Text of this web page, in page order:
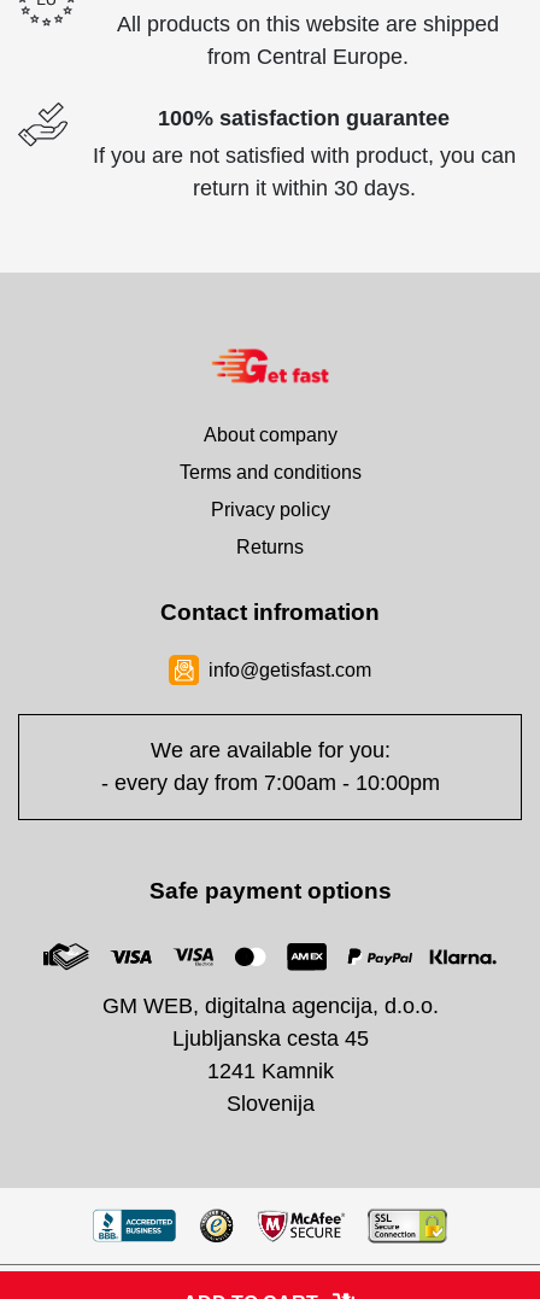
All products on this website are shipped
from Central Europe.
100% satisfaction guarantee
If you are not satisfied with product, you can
return it within 30 days.
About company
Terms and conditions
Privacy policy
Returns
Contact infromation
info@getisfast.com
We are available for you:
- every day from 7:00am - 10:00pm
Safe payment options
GM WEB, digitalna agencija, d.o.o.
Ljubljanska cesta 45
1241 Kamnik
Slovenija